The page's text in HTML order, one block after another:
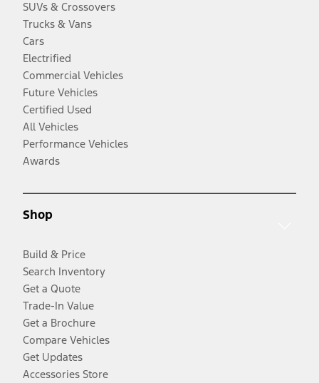
SUVs & Crossovers
Trucks & Vans
Cars
Electrified
Commercial Vehicles
Future Vehicles
Certified Used
All Vehicles
Performance Vehicles
Awards
Shop
Build & Price
Search Inventory
Get a Quote
Trade-In Value
Get a Brochure
Compare Vehicles
Get Updates
Accessories Store